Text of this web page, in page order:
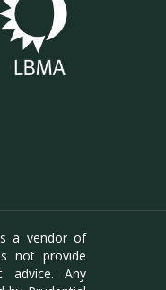
a vendor of
not provide
advice. Any